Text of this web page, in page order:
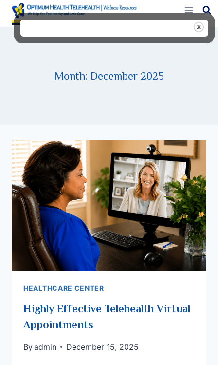
Skip
content
Month: December 2025
HEALTHCARE CENTER
Highly Effective Telehealth Virtual
Appointments
Byadmin December 15, 2025